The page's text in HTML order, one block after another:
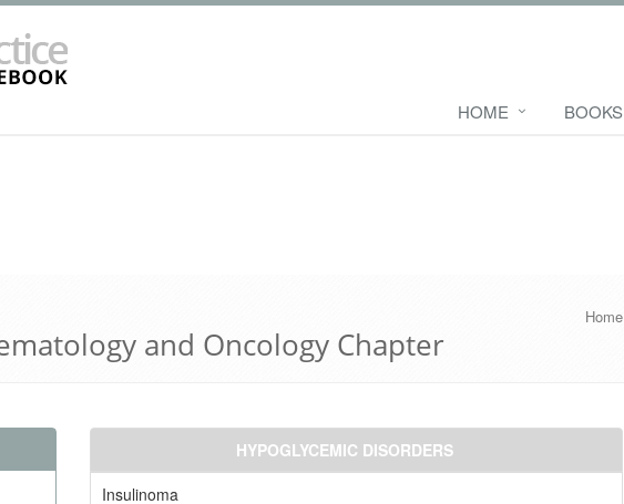
HOME BOOKS
Home
and Oncology Chapter
HYPOGLYCEMIC DISORDERS
Insulinoma